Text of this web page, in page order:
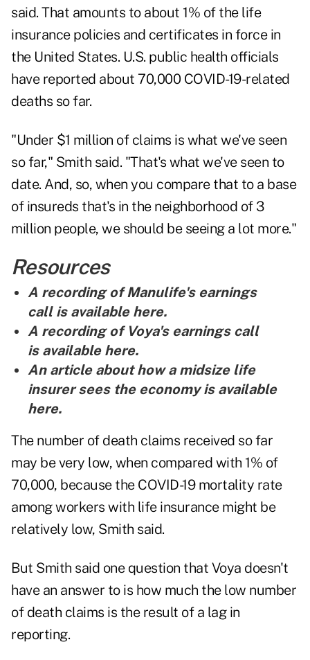
said. That amounts to about 1% of the life
insurance policies and certificates in force in
the United States. U.S. public health officials
have reported about 70,000 COVID-19-related
deaths so far.
"Under $1 million of claims is what we've seen
so far," Smith said. "That's what we've seen to
date. And, so, when you compare that to a base
of insureds that's in the neighborhood of 3
million people, we should be seeing a lot more."
Resources
A recording of Manulife's earnings
call is available here.
A recording of Voya's earnings call
is available here.
An article about how a midsize life
insurer sees the economy is available
here.
The number of death claims received so far
may be very low, when compared with 1% of
70,000, because the COVID-19 mortality rate
among workers with life insurance might be
relatively low, Smith said.
But Smith said one question that Voya doesn't
have an answer to is how much the low number
of death claims is the result of a lag in
reporting.